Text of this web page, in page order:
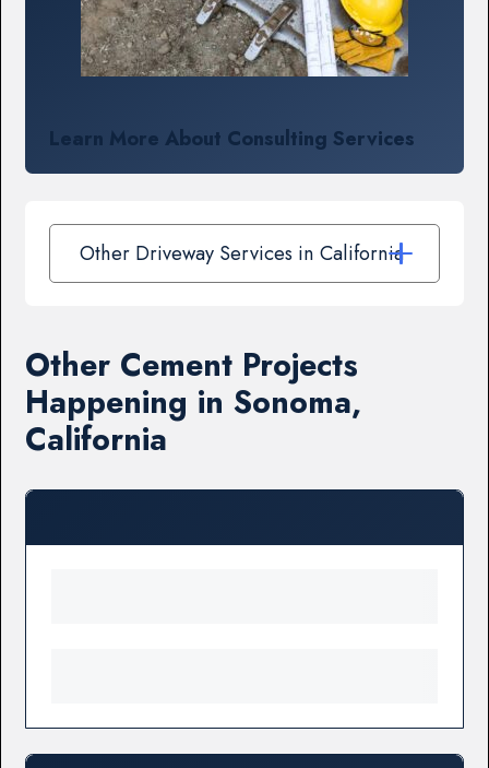
Learn More About Consulting Services
Other Driveway Services in California
Other Cement Projects
Happening in Sonoma,
California